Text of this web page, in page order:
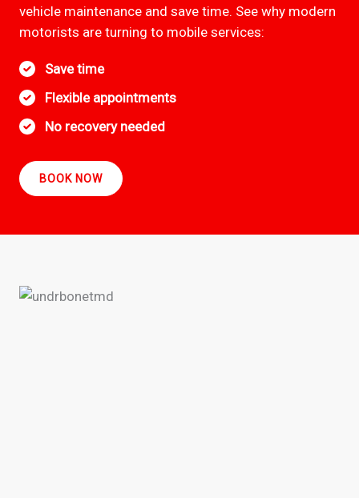
vehicle maintenance and save time. See why modern
motorists are turning to mobile services:
Save time
Flexible appointments
No recovery needed
BOOK NOW